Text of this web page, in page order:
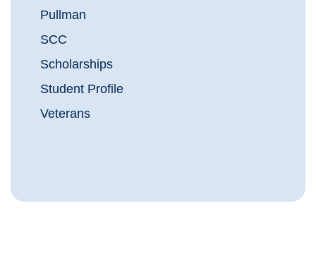
Pullman
SCC
Scholarships
Student Profile
Veterans